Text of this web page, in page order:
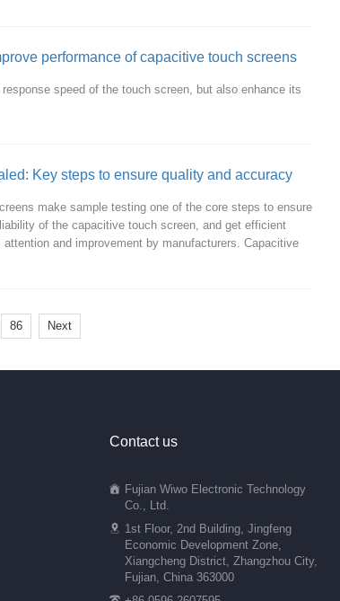
performance of capacitive touch screens
speed of the touch screen, but also enhance its
Key steps to ensure quality and accuracy
make sample testing one of the core steps to ensure
of the capacitive touch screen, and get efficient
and improvement by manufacturers. Capacitive
86 Next
Contact us
Fujian Wiwo Electronic Technology
Co., Ltd.
1st Floor, 2nd Building, Jingfeng
Economic Development Zone,
Xiangcheng District, Zhangzhou City,
Fujian, China 363000